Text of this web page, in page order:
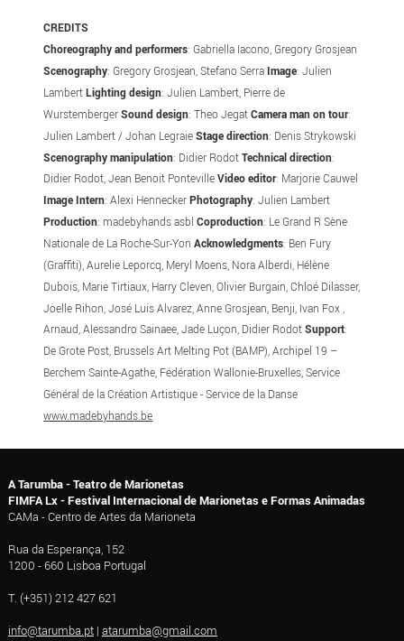
CREDITS
Choreographyand performers: Gabriella Iacono, Gregory Grosjean
Scenography: Gregory Grosjean, Stefano Serra Image: Julien
LambertLighting design: Julien Lambert, Pierre de
WurstembergerSound design: Theo JegatCamera man on tour:
Julien Lambert / Johan LegraieStage direction: Denis Strykowski
Scenography manipulation: Didier RodotTechnical direction:
Didier Rodot, Jean Benoit PontevilleVideo editor: Marjorie Cauwel
Image Intern: Alexi HenneckerPhotography: Julien Lambert
Production: madebyhands asblCoproduction: Le Grand R Sène
Nationale de La Roche-Sur-YonAcknowledgments: Ben Fury
(Graffiti), Aurelie Leporcq, Meryl Moens, Nora Alberdi, Hélène
Dubois, Marie Tirtiaux, Harry Cleven, Olivier Burgain, Chloé Dilasser,
Joelle Rihon, José Luis Alvarez, Anne Grosjean, Benji, Ivan Fox ,
Arnaud, Alessandro Sainaee, Jade Luçon, Didier RodotSupport:
De Grote Post, Brussels Art Melting Pot (BAMP), Archipel 19 –
Berchem Sainte-Agathe, Fédération Wallonie-Bruxelles, Service
Général de la Création Artistique - Service de la Danse
www.madebyhands.be
A Tarumba - Teatro de Marionetas
FIMFA Lx - Festival Internacional de Marionetas e Formas Animadas
CAMa - Centro de Artes da Marioneta
Rua da Esperança, 152
1200 - 660 Lisboa Portugal
T. (+351) 212 427 621
info@tarumba.pt| atarumba@gmail.com